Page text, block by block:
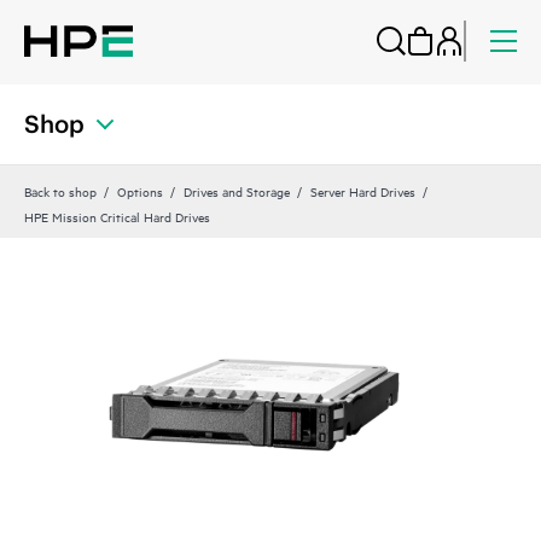
Shop
Back to shop Options Drives and Storage
Server Hard Drives
HPE Mission Critical Hard Drives